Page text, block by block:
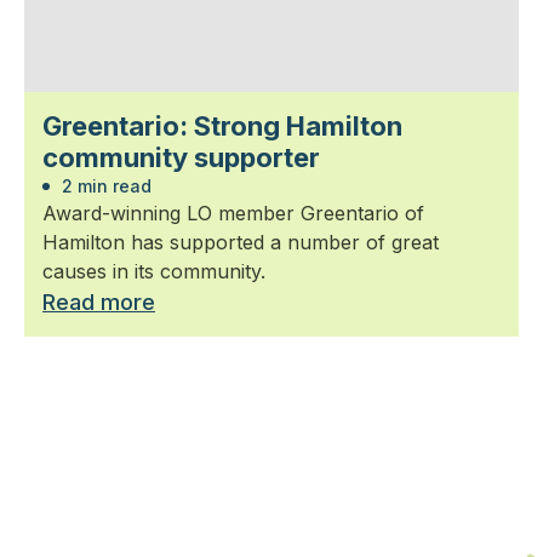
Greentario: Strong Hamilton
community supporter
2 min read
Award-winning LO member Greentario of
Hamilton has supported a number of great
causes in its community.
Read more